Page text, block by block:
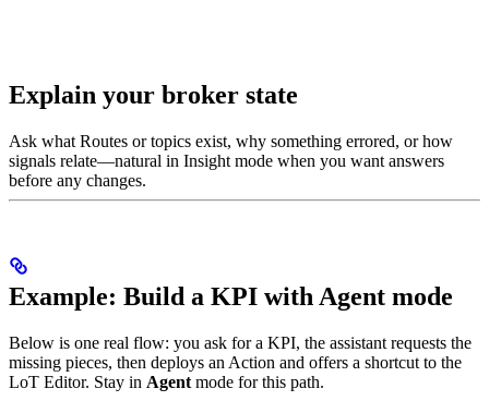
Explain your broker state
Ask what Routes or topics exist, why something errored, or how
signals relate—natural in Insight mode when you want answers
before any changes.
Example: Build a KPI with Agent mode
Below is one real flow: you ask for a KPI, the assistant requests the
missing pieces, then deploys an Action and offers a shortcut to the
LoT Editor. Stay in Agent mode for this path.